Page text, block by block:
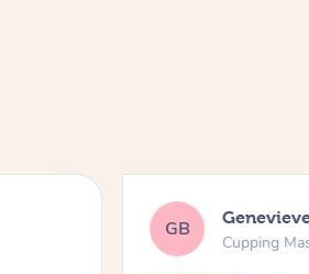
GB
Cupping